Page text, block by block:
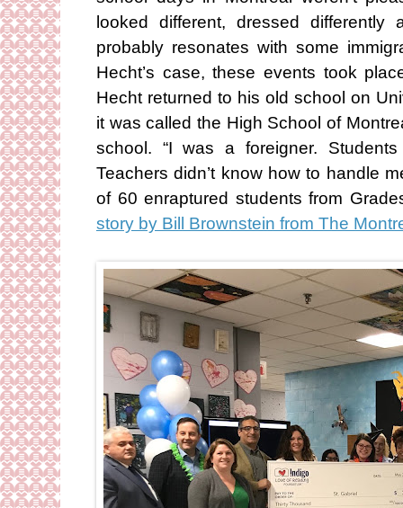
looked different, dressed
probably resonates with some
Hecht’s case, these events took
Hecht returned to his old school on
it was called the High School of
school. “I was a foreigner.
Teachers didn’t know how to handle
of 60 enraptured students from
story by Bill Brownstein from The